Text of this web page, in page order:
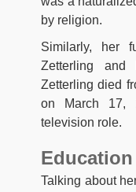
by religion.
Similarly, her
Zetterling
Zetterling died
on March 17,
television role.
Education
Talking about